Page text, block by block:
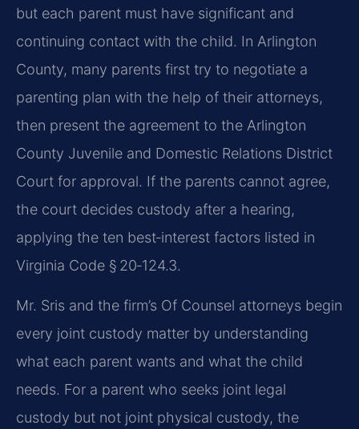
but each parent must have significant and
continuing contact with the child. In Arlington
County, many parents first try to negotiate a
parenting plan with the help of their attorneys,
then present the agreement to the Arlington
County Juvenile and Domestic Relations District
Court for approval. If the parents cannot agree,
the court decides custody after a hearing,
applying the ten best‑interest factors listed in
Virginia Code § 20‑124.3.
Mr. Sris and the firm’s Of Counsel attorneys begin
every joint custody matter by understanding
what each parent wants and what the child
needs. For a parent who seeks joint legal
custody but not joint physical custody, the